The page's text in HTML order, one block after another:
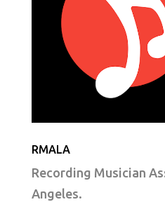
RMALA
Recording Musician
Angeles.